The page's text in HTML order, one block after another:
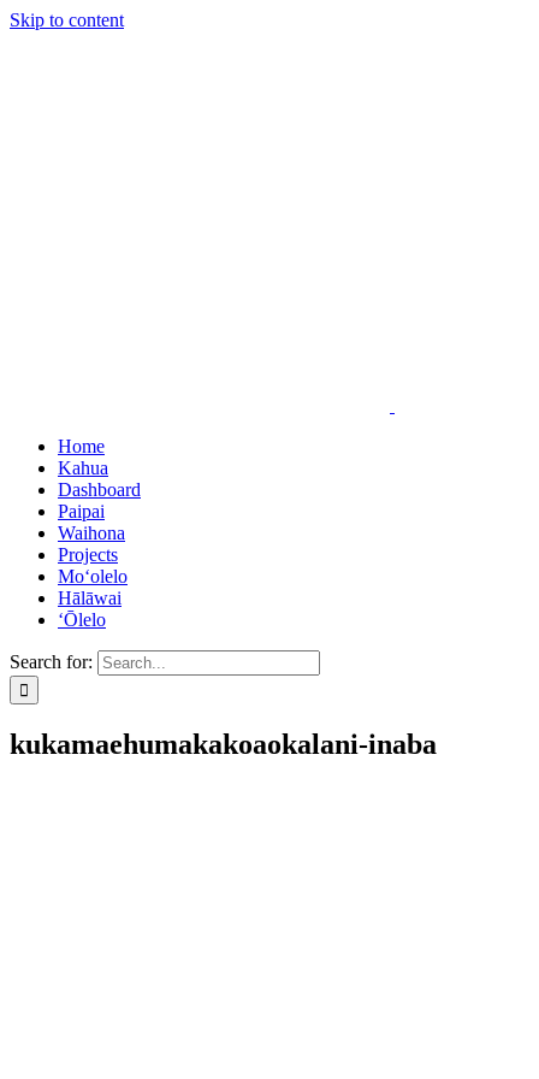
Skip to content
Home
Kahua
Dashboard
Paipai
Waihona
Projects
Mo‘olelo
Hālāwai
‘Ōlelo
Search for:
kukamaehumakakoaokalani-inaba